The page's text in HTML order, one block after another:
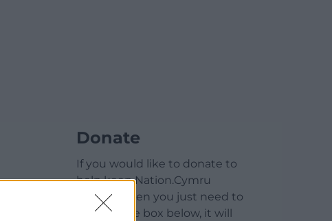
Donate
If you would like to donate to
help keep Nation.Cymru
running then you just need to
click on the box below, it will